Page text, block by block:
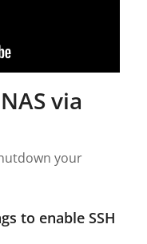
via
your
to enable SSH